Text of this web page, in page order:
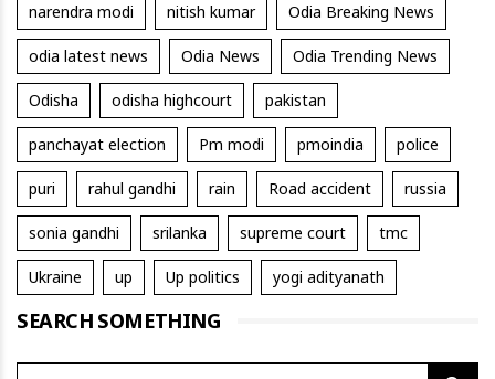
narendra modi nitish kumar Odia Breaking News
odia latest news Odia News Odia Trending News
Odisha odisha highcourt pakistan
panchayat election Pm modi pmoindia police
puri rahul gandhi rain Road accident russia
sonia gandhi srilanka supreme court tmc
Ukraine up Up politics yogi adityanath
SEARCH SOMETHING